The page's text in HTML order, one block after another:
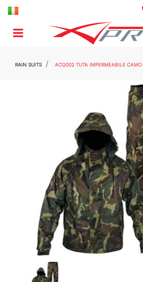
Open menu
RAIN SUITS ACQ002 TUTA IMPERMEABILE CAMO